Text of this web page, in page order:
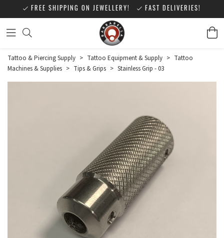
FREE SHIPPING ON JEWELLERY! FAST DELIVERIES!
Tattoo & Piercing Supply > Tattoo Equipment & Supply > Tattoo
Machines & Supplies > Tips & Grips > Stainless Grip - 03